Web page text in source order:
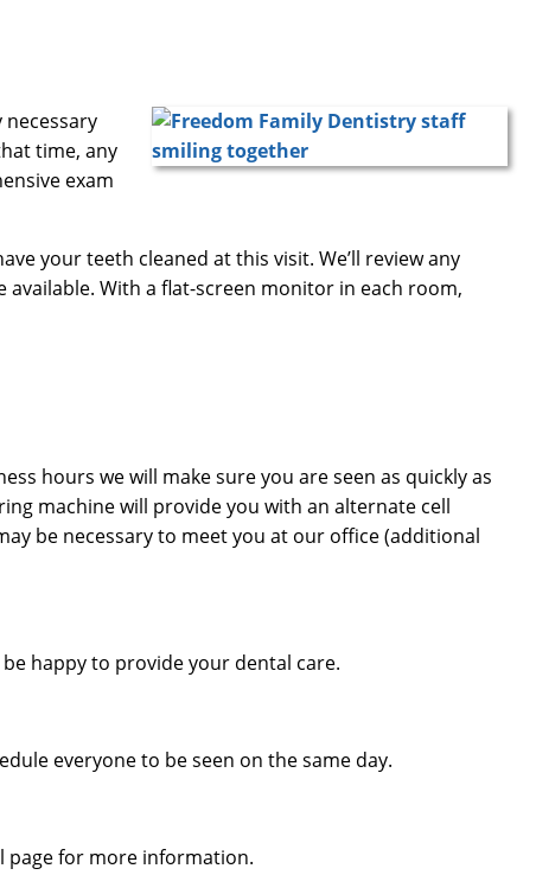
time, any
exam
your teeth cleaned at this visit. We’ll review any
With a flat-screen monitor in each room,
hours we will make sure you are seen as quickly as
machine will provide you with an alternate cell
be necessary to meet you at our office (additional
happy to provide your dental care.
everyone to be seen on the same day.
page for more information.